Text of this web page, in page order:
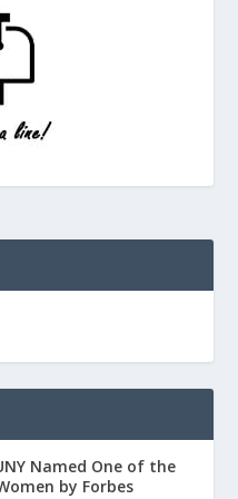
Named One of the
by Forbes